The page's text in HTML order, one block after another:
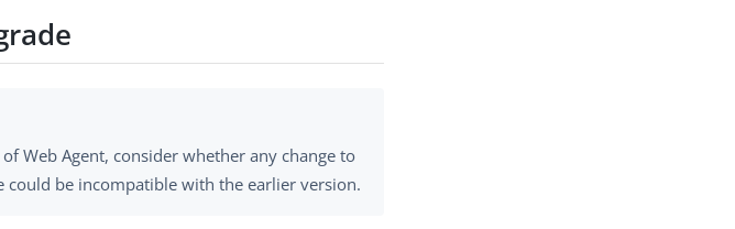
Web Agent, consider whether any change to
be incompatible with the earlier version.